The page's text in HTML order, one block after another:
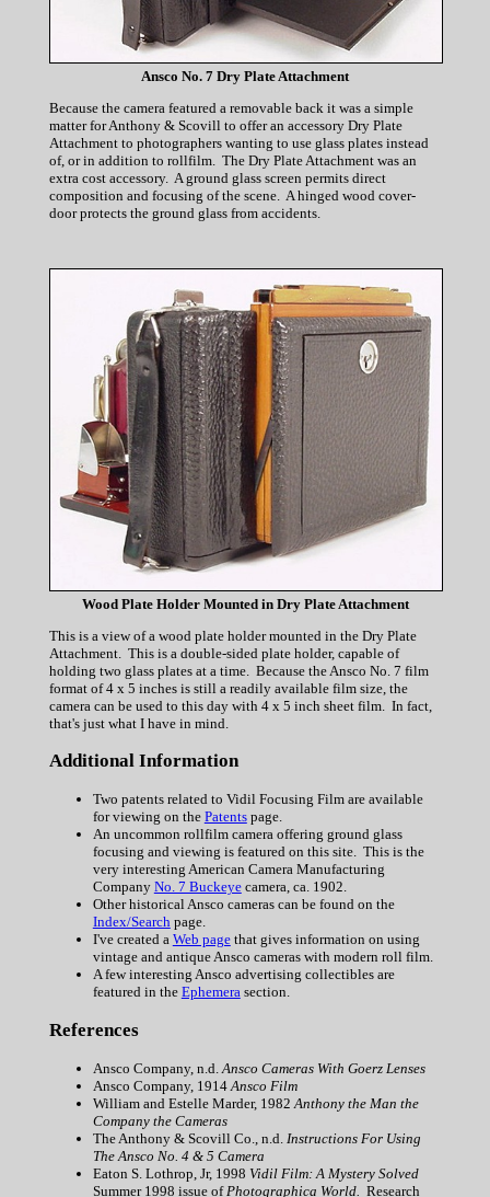
Ansco No. 7 Dry Plate Attachment
Because the camera featured a removable back it was a simple
matter for Anthony & Scovill to offer an accessory Dry Plate
Attachment to photographers wanting to use glass plates instead
of, or in addition to rollfilm. The Dry Plate Attachment was an
extra cost accessory. A ground glass screen permits direct
composition and focusing of the scene. A hinged wood cover-
door protects the ground glass from accidents.
Wood Plate Holder Mounted in Dry Plate Attachment
This is a view of a wood plate holder mounted in the Dry Plate
Attachment. This is a double-sided plate holder, capable of
holding two glass plates at a time. Because the Ansco No. 7 film
format of 4 x 5 inches is still a readily available film size, the
camera can be used to this day with 4 x 5 inch sheet film. In fact,
that's just what I have in mind.
Additional Information
Two patents related to Vidil Focusing Film are available
for viewing on the Patentspage.
An uncommon rollfilm camera offering ground glass
focusing and viewing is featured on this site. This is the
very interesting American Camera Manufacturing
Company No. 7 Buckeyecamera, ca. 1902.
Other historical Ansco cameras can be found on the
Index/Searchpage.
I've created a Web pagethat gives information on using
vintage and antique Ansco cameras with modern roll film.
A few interesting Ansco advertising collectibles are
featured in the Ephemerasection.
References
Ansco Company, n.d. Ansco Cameras With Goerz Lenses
Ansco Company, 1914 Ansco Film
William and Estelle Marder, 1982 Anthony the Man the
Company the Cameras
The Anthony & Scovill Co., n.d. Instructions For Using
The Ansco No. 4 & 5 Camera
Eaton S. Lothrop, Jr, 1998 Vidil Film: A Mystery Solved
Summer 1998 issue of Photographica World. Research